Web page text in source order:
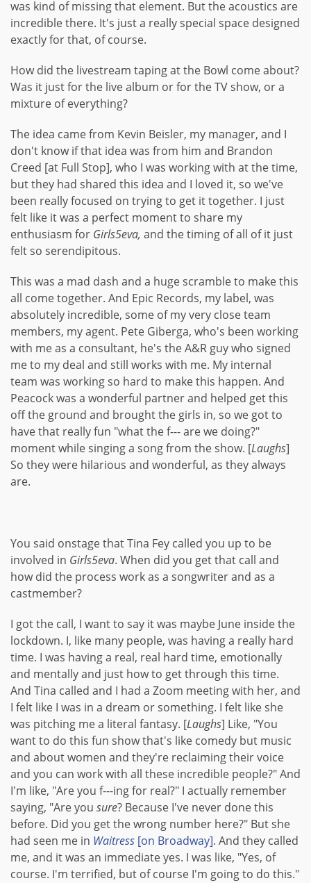
was kind of missing that element. But the acoustics are
incredible there. It's just a really special space designed
exactly for that, of course.
How did the livestream taping at the Bowl come about?
Was it just for the live album or for the TV show, or a
mixture of everything?
The idea came from Kevin Beisler, my manager, and I
don't know if that idea was from him and Brandon
Creed [at Full Stop], who I was working with at the time,
but they had shared this idea and I loved it, so we've
been really focused on trying to get it together. I just
felt like it was a perfect moment to share my
enthusiasm for Girls5eva, and the timing of all of it just
felt so serendipitous.
This was a mad dash and a huge scramble to make this
all come together. And Epic Records, my label, was
absolutely incredible, some of my very close team
members, my agent. Pete Giberga, who's been working
with me as a consultant, he's the A&R guy who signed
me to my deal and still works with me. My internal
team was working so hard to make this happen. And
Peacock was a wonderful partner and helped get this
off the ground and brought the girls in, so we got to
have that really fun "what the f--- are we doing?"
moment while singing a song from the show. [Laughs]
So they were hilarious and wonderful, as they always
are.
You said onstage that Tina Fey called you up to be
involved in Girls5eva. When did you get that call and
how did the process work as a songwriter and as a
castmember?
I got the call, I want to say it was maybe June inside the
lockdown. I, like many people, was having a really hard
time. I was having a real, real hard time, emotionally
and mentally and just how to get through this time.
And Tina called and I had a Zoom meeting with her, and
I felt like I was in a dream or something. I felt like she
was pitching me a literal fantasy. [Laughs] Like, "You
want to do this fun show that's like comedy but music
and about women and they're reclaiming their voice
and you can work with all these incredible people?" And
I'm like, "Are you f---ing for real?" I actually remember
saying, "Are you sure? Because I've never done this
before. Did you get the wrong number here?" But she
had seen me in Waitress [on Broadway]. And they called
me, and it was an immediate yes. I was like, "Yes, of
course. I'm terrified, but of course I'm going to do this."